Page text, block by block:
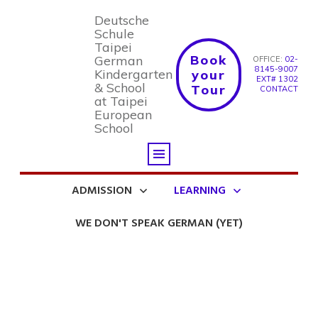
Deutsche
Schule
Taipei
German
Kindergarten
& School
at Taipei
European
School
Book
your
Tour
OFFICE: 02-
8145-9007
EXT# 1302
CONTACT
ADMISSION
LEARNING
WE DON'T SPEAK GERMAN (YET)